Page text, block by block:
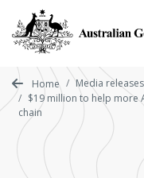
main
content
Home
Media releases
$19 million to help more
chain